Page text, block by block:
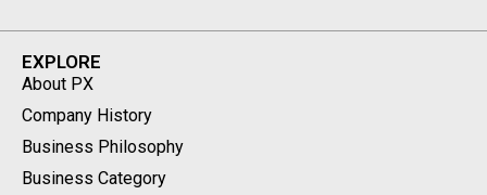
EXPLORE
About PX
Company History
Business Philosophy
Business Category